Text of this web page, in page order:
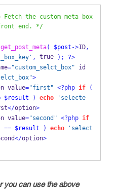
the custom meta box
end. */
get_post_meta( $post ->ID,
, true );
?>
="custom_selct_box" id
>
value="first" <?php if
(
$result ) echo 'selecte
</option>
value="second" <?php if
== $result ) echo 'select
</option>
you can use the above